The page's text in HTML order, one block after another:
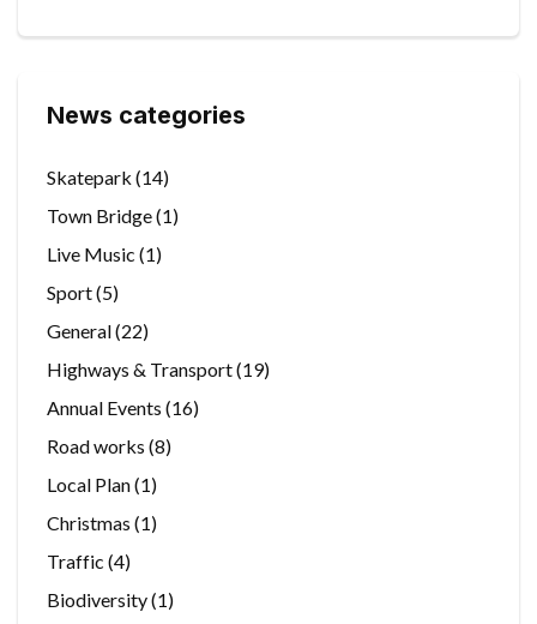
News categories
Skatepark (14)
Town Bridge(1)
Live Music (1)
Sport(5)
General(22)
Highways & Transport(19)
Annual Events (16)
Road works (8)
Local Plan(1)
Christmas (1)
Traffic (4)
Biodiversity(1)